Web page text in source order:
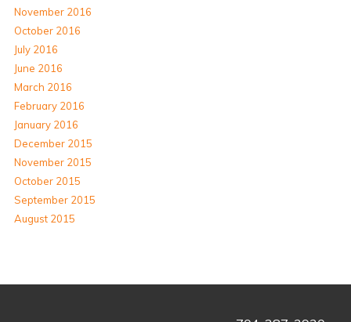
November 2016
October 2016
July 2016
June 2016
March 2016
February 2016
January 2016
December 2015
November 2015
October 2015
September 2015
August 2015